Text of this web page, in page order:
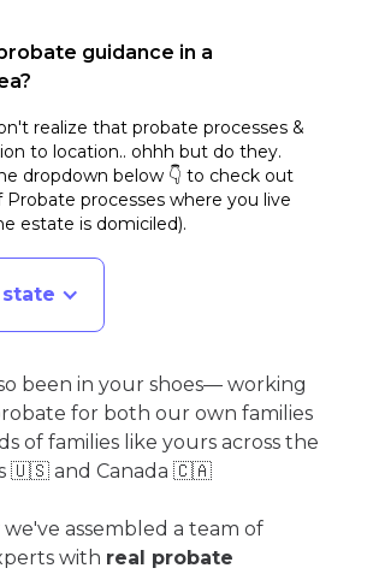
guidance in a
realize that probate processes &
to location.. ohhh but do they.
dropdown below 👇 to check out
processes where you live
estate is domiciled).
been in your shoes— working
for both our own families
of families like yours across the
🇺🇸 and Canada 🇨🇦
assembled a team of
with real probate